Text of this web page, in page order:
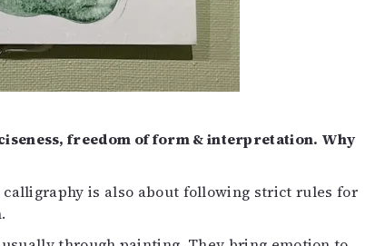
freedom of form & interpretation. Why
is also about following strict rules for